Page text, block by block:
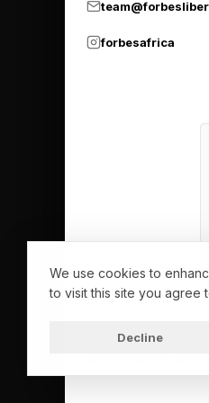
forbesafrica
We use cookies to
to visit this site you agree
Decline